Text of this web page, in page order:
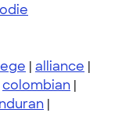
| alliance |
colombian |
|